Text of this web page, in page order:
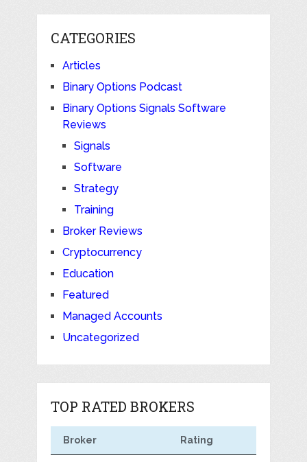
CATEGORIES
Articles
Binary Options Podcast
Binary Options Signals Software
Reviews
Signals
Software
Strategy
Training
Broker Reviews
Cryptocurrency
Education
Featured
Managed Accounts
Uncategorized
TOP RATED BROKERS
Broker Rating